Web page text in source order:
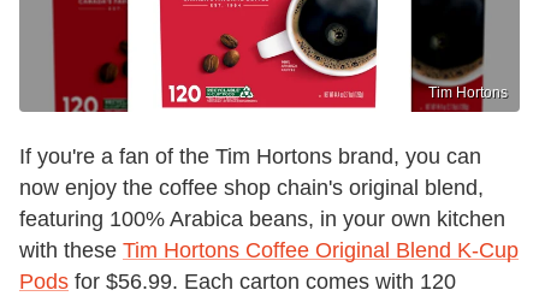
Tim Hortons
If you're a fan of the Tim Hortons brand, you can
now enjoy the coffee shop chain's original blend,
featuring 100% Arabica beans, in your own kitchen
with these Tim Hortons Coffee Original Blend K-Cup
Pods for $56.99. Each carton comes with 120